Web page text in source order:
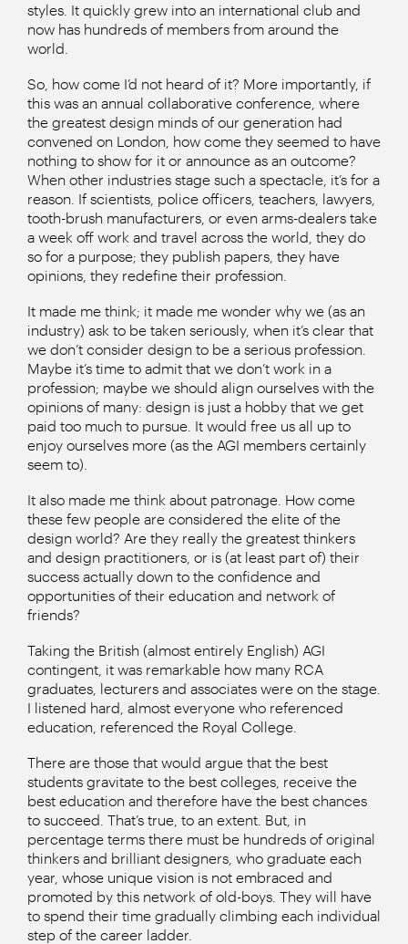
styles. It quickly grew into an international club and
now has hundreds of members from around the
world.
So, how come I’d not heard of it? More importantly, if
this was an annual collaborative conference, where
the greatest design minds of our generation had
convened on London, how come they seemed to have
nothing to show for it or announce as an outcome?
When other industries stage such a spectacle, it’s for a
reason. If scientists, police officers, teachers, lawyers,
tooth-brush manufacturers, or even arms-dealers take
a week off work and travel across the world, they do
so for a purpose; they publish papers, they have
opinions, they redefine their profession.
It made me think; it made me wonder why we (as an
industry) ask to be taken seriously, when it’s clear that
we don’t consider design to be a serious profession.
Maybe it’s time to admit that we don’t work in a
profession; maybe we should align ourselves with the
opinions of many: design is just a hobby that we get
paid too much to pursue. It would free us all up to
enjoy ourselves more (as the AGI members certainly
seem to).
It also made me think about patronage. How come
these few people are considered the elite of the
design world? Are they really the greatest thinkers
and design practitioners, or is (at least part of) their
success actually down to the confidence and
opportunities of their education and network of
friends?
Taking the British (almost entirely English) AGI
contingent, it was remarkable how many RCA
graduates, lecturers and associates were on the stage.
I listened hard, almost everyone who referenced
education, referenced the Royal College.
There are those that would argue that the best
students gravitate to the best colleges, receive the
best education and therefore have the best chances
to succeed. That’s true, to an extent. But, in
percentage terms there must be hundreds of original
thinkers and brilliant designers, who graduate each
year, whose unique vision is not embraced and
promoted by this network of old-boys. They will have
to spend their time gradually climbing each individual
step of the career ladder.